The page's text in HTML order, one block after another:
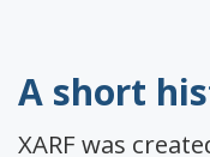
A short
XARF was